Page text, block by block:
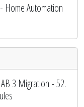
Home Automation
3 Migration - 52.